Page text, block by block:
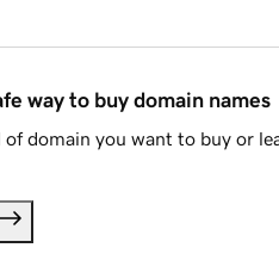
way to buy domain names
domain you want to buy or